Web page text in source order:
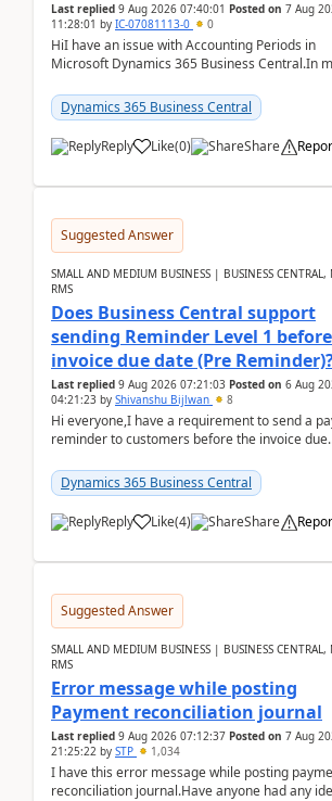
Last replied 9 Aug 2026 07:40:01 Posted on 7 Aug
11:28:01 by IC-07081113-0 0
HiI have an issue with Accounting Periods in
Microsoft Dynamics 365 Business Central.In
perio...
Dynamics 365 Business Central
Reply Like(0) Share
Suggested Answer
SMALL AND MEDIUM BUSINESS | BUSINESS CENTRAL,
RMS
Does Business Central support
sending Reminder Level 1
invoice due date (Pre
Last replied 9 Aug 2026 07:21:03 Posted on 6 Aug
04:21:23 by Shivanshu Bijlwan 8
Hi everyone,I have a requirement to send a
reminder to customers before the invoice due
2026Reminder...
Dynamics 365 Business Central
Reply Like(4) Share
Suggested Answer
SMALL AND MEDIUM BUSINESS | BUSINESS CENTRAL,
RMS
Error message while posting
Payment reconciliation journal
Last replied 9 Aug 2026 07:12:37 Posted on 7 Aug
21:25:22 by STP 1,034
I have this error message while posting
reconciliation journal.Have anyone had any